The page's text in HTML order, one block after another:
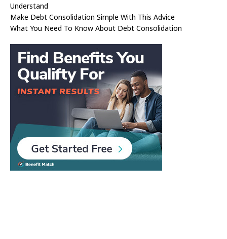
Understand
Make Debt Consolidation Simple With This Advice
What You Need To Know About Debt Consolidation